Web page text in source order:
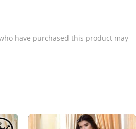
have purchased this product may